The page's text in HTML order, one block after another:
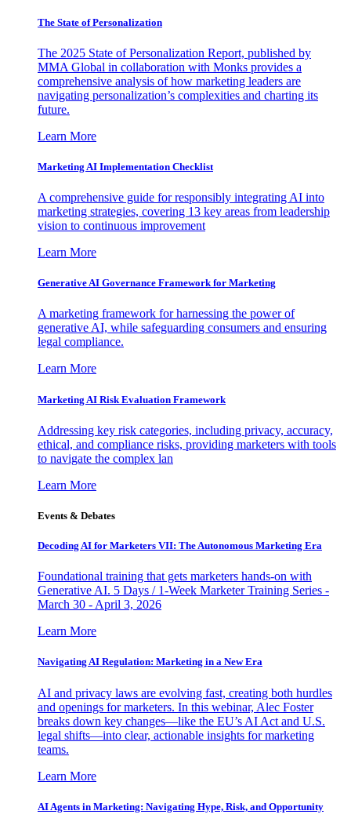
The State of Personalization
The 2025 State of Personalization Report, published by
MMA Global in collaboration with Monks provides a
comprehensive analysis of how marketing leaders are
navigating personalization’s complexities and charting its
future.
Learn More
Marketing AI Implementation Checklist
A comprehensive guide for responsibly integrating AI into
marketing strategies, covering 13 key areas from leadership
vision to continuous improvement
Learn More
Generative AI Governance Framework for Marketing
A marketing framework for harnessing the power of
generative AI, while safeguarding consumers and ensuring
legal compliance.
Learn More
Marketing AI Risk Evaluation Framework
Addressing key risk categories, including privacy, accuracy,
ethical, and compliance risks, providing marketers with tools
to navigate the complex lan
Learn More
Events & Debates
Decoding AI for Marketers VII: The Autonomous Marketing Era
Foundational training that gets marketers hands-on with
Generative AI. 5 Days / 1-Week Marketer Training Series -
March 30 - April 3, 2026
Learn More
Navigating AI Regulation: Marketing in a New Era
AI and privacy laws are evolving fast, creating both hurdles
and openings for marketers. In this webinar, Alec Foster
breaks down key changes—like the EU’s AI Act and U.S.
legal shifts—into clear, actionable insights for marketing
teams.
Learn More
AI Agents in Marketing: Navigating Hype, Risk, and Opportunity